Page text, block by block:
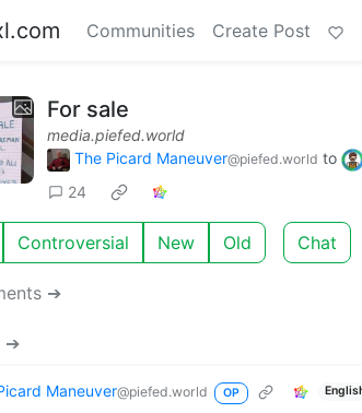
Communities Create Post
For sale
media.piefed.world
The Picard Maneuver@piefed.world to
24
Controversial New Old Chat
➔
➔
Maneuver@piefed.world OP